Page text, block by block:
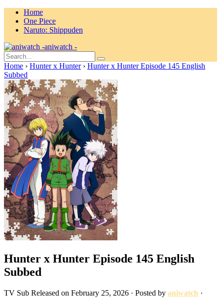
Home
One Piece
Naruto: Shippuden
aniwatch -
Home › Hunter x Hunter › Hunter x Hunter Episode 145 English
Subbed
Hunter x Hunter Episode 145 English
Subbed
TV Sub Released on February 25, 2026 · Posted by aniwatch ·